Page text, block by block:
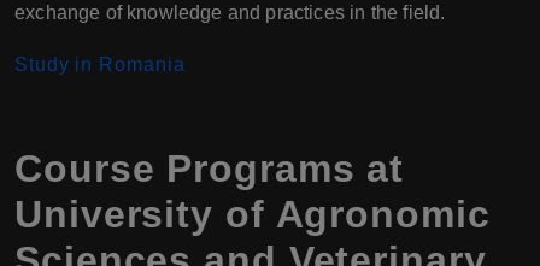
exchange of knowledge and practices in the field.
Study in Romania
Course Programs at
University of Agronomic